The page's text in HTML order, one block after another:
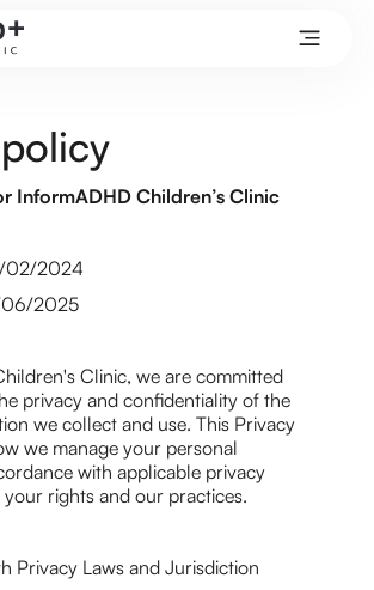
InformADHD Children’s Clinic
02/2024
06/2025
Clinic, we are committed
privacy and confidentiality of the
we collect and use. This Privacy
we manage your personal
with applicable privacy
rights and our practices.
Privacy Laws and Jurisdiction